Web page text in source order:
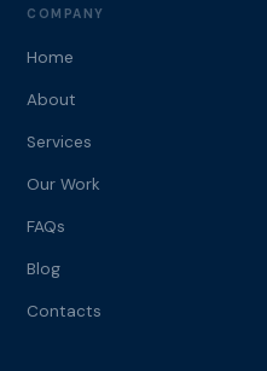
COMPANY
Home
About
Services
Our Work
FAQs
Blog
Contacts